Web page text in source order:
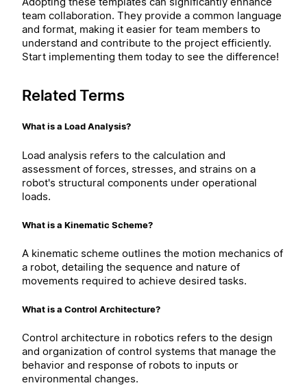
team collaboration. They provide a common language
and format, making it easier for team members to
understand and contribute to the project efficiently.
Start implementing them today to see the difference!
Related Terms
What is a Load Analysis?
Load analysis refers to the calculation and
assessment of forces, stresses, and strains on a
robot's structural components under operational
loads.
What is a Kinematic Scheme?
A kinematic scheme outlines the motion mechanics of
a robot, detailing the sequence and nature of
movements required to achieve desired tasks.
What is a Control Architecture?
Control architecture in robotics refers to the design
and organization of control systems that manage the
behavior and response of robots to inputs or
environmental changes.